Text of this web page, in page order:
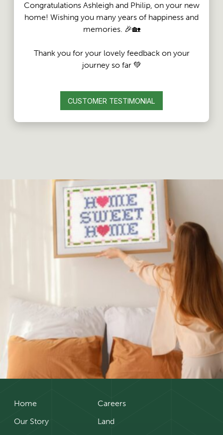
Congratulations Ashleigh and Philip, on your new
home! Wishing you many years of happiness and
memories. 🎉🏡
Thank you for your lovely feedback on your
journey so far 💚
CUSTOMER TESTIMONIAL
Home
Our Story
Careers
Land